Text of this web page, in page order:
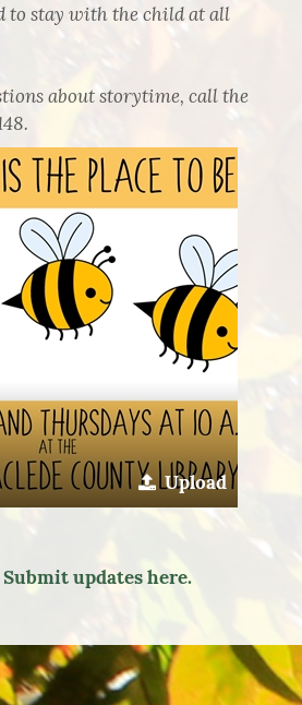
to stay with the child at all
about storytime, call the
Upload
updates here.